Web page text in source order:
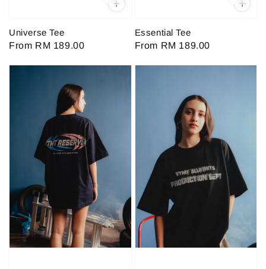
Universe Tee
Regular
From RM 189.00
Essential Tee
Regular
From RM 189.00